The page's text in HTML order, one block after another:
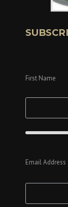
First Name
Email Address